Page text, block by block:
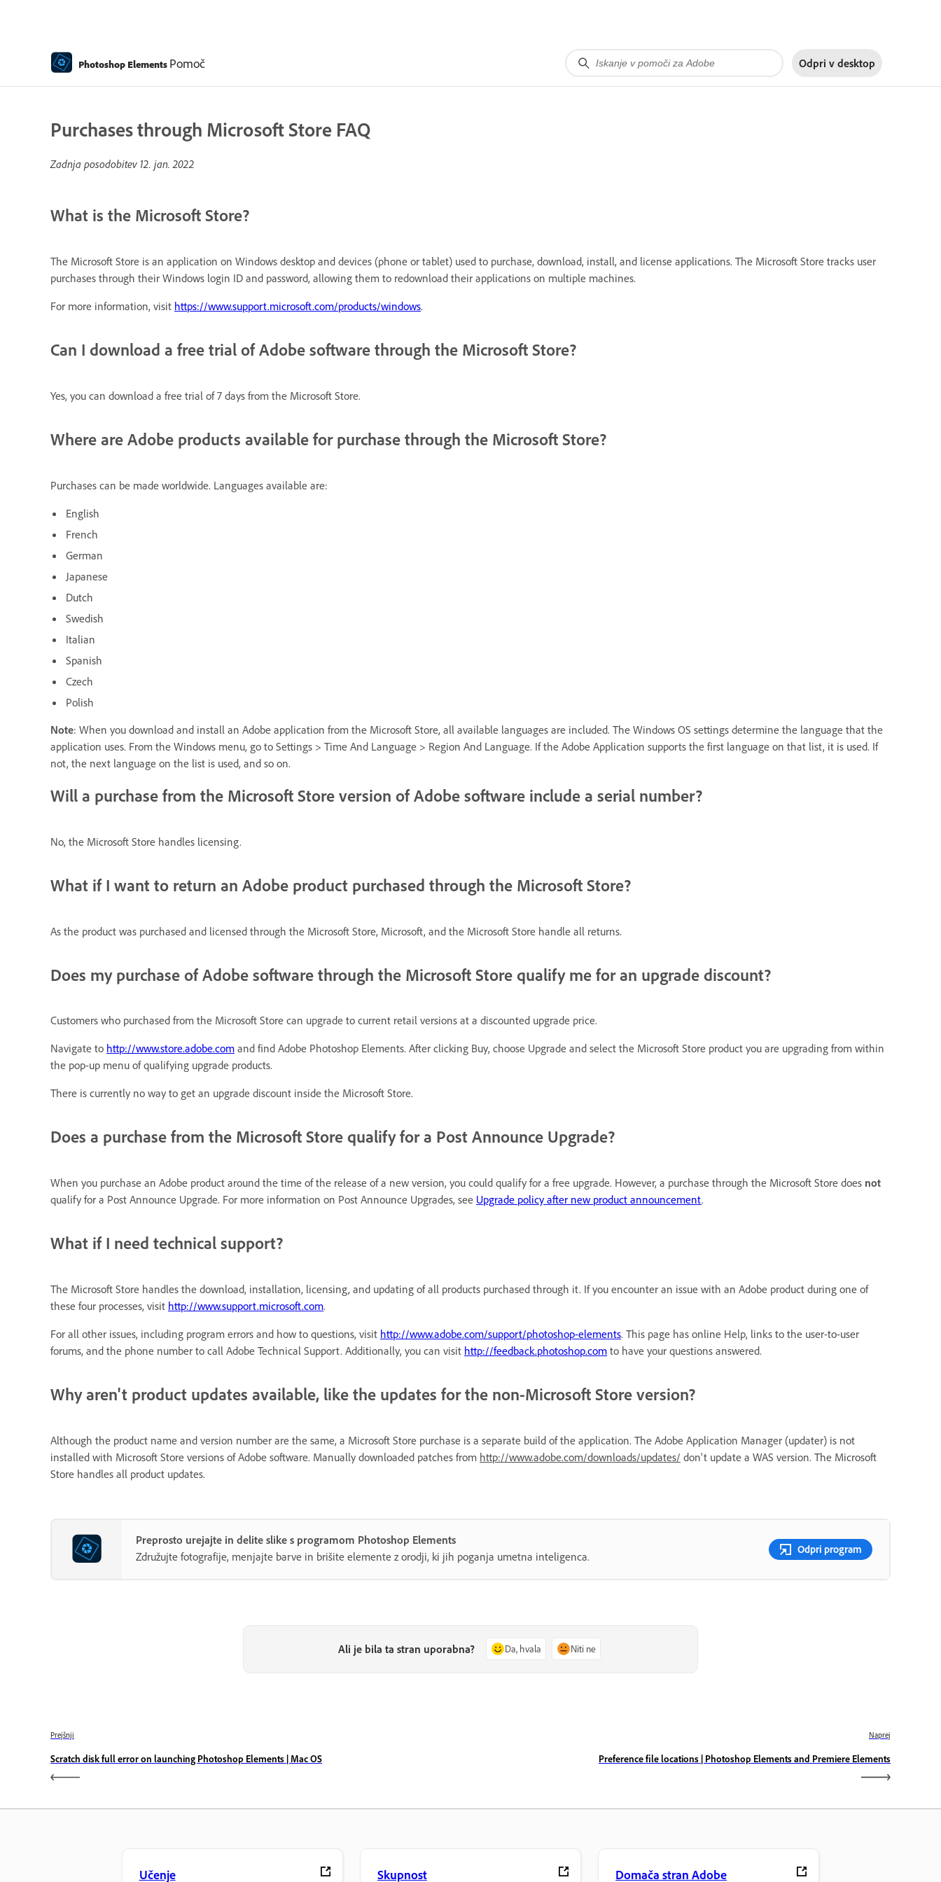
Photoshop Elements Pomoč Odpri v desktop
Purchases through Microsoft Store FAQ
Zadnja posodobitev 12. jan. 2022
What is the Microsoft Store?
The Microsoft Store is an application on Windows desktop and devices (phone or tablet) used to purchase, download, install, and license applications. The Microsoft Store tracks user
purchases through their Windows login ID and password, allowing them to redownload their applications on multiple machines.
For more information, visit https://www.support.microsoft.com/products/windows.
Can I download a free trial of Adobe software through the Microsoft Store?
Yes, you can download a free trial of 7 days from the Microsoft Store.
Where are Adobe products available for purchase through the Microsoft Store?
Purchases can be made worldwide. Languages available are:
English
French
German
Japanese
Dutch
Swedish
Italian
Spanish
Czech
Polish
Note: When you download and install an Adobe application from the Microsoft Store, all available languages are included. The Windows OS settings determine the language that the
application uses. From the Windows menu, go to Settings > Time And Language > Region And Language. If the Adobe Application supports the first language on that list, it is used. If
not, the next language on the list is used, and so on.
Will a purchase from the Microsoft Store version of Adobe software include a serial number?
No, the Microsoft Store handles licensing.
What if I want to return an Adobe product purchased through the Microsoft Store?
As the product was purchased and licensed through the Microsoft Store, Microsoft, and the Microsoft Store handle all returns.
Does my purchase of Adobe software through the Microsoft Store qualify me for an upgrade discount?
Customers who purchased from the Microsoft Store can upgrade to current retail versions at a discounted upgrade price.
Navigate to http://www.store.adobe.com and find Adobe Photoshop Elements. After clicking Buy, choose Upgrade and select the Microsoft Store product you are upgrading from within
the pop-up menu of qualifying upgrade products.
There is currently no way to get an upgrade discount inside the Microsoft Store.
Does a purchase from the Microsoft Store qualify for a Post Announce Upgrade?
When you purchase an Adobe product around the time of the release of a new version, you could qualify for a free upgrade. However, a purchase through the Microsoft Store does not
qualify for a Post Announce Upgrade. For more information on Post Announce Upgrades, see Upgrade policy after new product announcement.
What if I need technical support?
The Microsoft Store handles the download, installation, licensing, and updating of all products purchased through it. If you encounter an issue with an Adobe product during one of
these four processes, visit http://www.support.microsoft.com.
For all other issues, including program errors and how to questions, visit http://www.adobe.com/support/photoshop-elements. This page has online Help, links to the user-to-user
forums, and the phone number to call Adobe Technical Support. Additionally, you can visit http://feedback.photoshop.com to have your questions answered.
Why aren't product updates available, like the updates for the non-Microsoft Store version?
Although the product name and version number are the same, a Microsoft Store purchase is a separate build of the application. The Adobe Application Manager (updater) is not
installed with Microsoft Store versions of Adobe software. Manually downloaded patches from http://www.adobe.com/downloads/updates/ don't update a WAS version. The Microsoft
Store handles all product updates.
Preprosto urejajte in delite slike s programom Photoshop Elements
Združujte fotografije, menjajte barve in brišite elemente z orodji, ki jih poganja umetna inteligenca.
Odpri program
Ali je bila ta stran uporabna? Da, hvala Niti ne
Prejšnji
Scratch disk full error on launching Photoshop Elements | Mac OS
Naprej
Preference file locations | Photoshop Elements and Premiere Elements
Učenje Skupnost Domača stran Adobe